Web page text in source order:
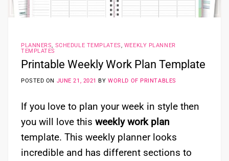
PLANNERS, SCHEDULE TEMPLATES, WEEKLY PLANNER
TEMPLATES
Printable Weekly Work Plan Template
POSTED ON JUNE 21, 2021 BYWORLD OF PRINTABLES
If you love to plan your week in style then
you will love this weekly work plan
template. This weekly planner looks
incredible and has different sections to